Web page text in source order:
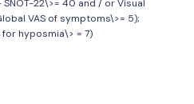
22\>= 40 and / or Visual
VAS of symptoms\>= 5);
for hyposmia\> = 7)